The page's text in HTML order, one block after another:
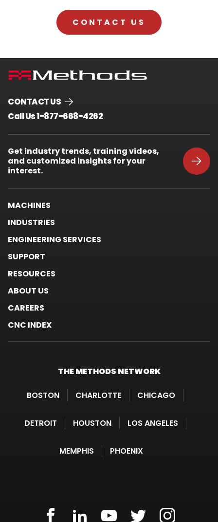
CONTACT US
CONTACT US
Call Us 1-877-668-4262.
Link.
in
new
Get industry trends, training videos,
and customized insights for your
interest.
MACHINES
INDUSTRIES
ENGINEERING SERVICES
SUPPORT
RESOURCES
ABOUT US
CAREERS
CNC INDEX
THE METHODS NETWORK
BOSTON CHARLOTTE CHICAGO
DETROIT HOUSTON LOS ANGELES
MEMPHIS PHOENIX